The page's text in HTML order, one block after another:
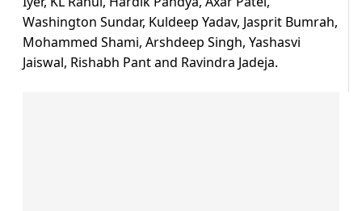
Washington Sundar, Kuldeep Yadav, Jasprit Bumrah,
Mohammed Shami, Arshdeep Singh, Yashasvi
Jaiswal, Rishabh Pant and Ravindra Jadeja.